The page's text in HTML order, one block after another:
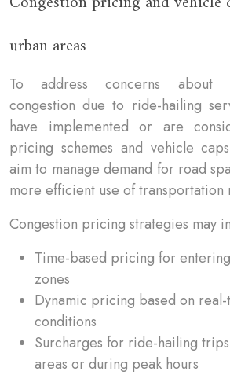
urban areas
To address concerns about
congestion due to ride-hailing
have implemented or are
pricing schemes and vehicle
aim to manage demand for road
more efficient use of transportation
Congestion pricing strategies may
Time-based pricing for
zones
Dynamic pricing based on
conditions
Surcharges for ride-hailing
areas or during peak hours